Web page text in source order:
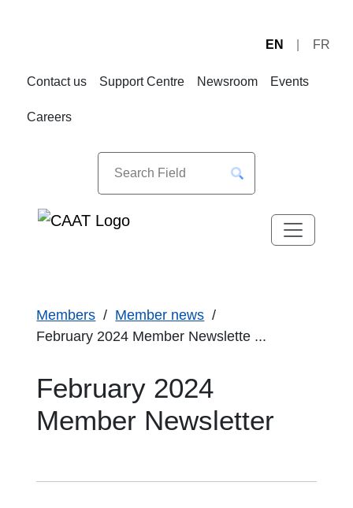
EN FR
Contact us Support Centre Newsroom Events
Careers
Members
Member news
February 2024 Member Newslette ...
February 2024
Member Newsletter